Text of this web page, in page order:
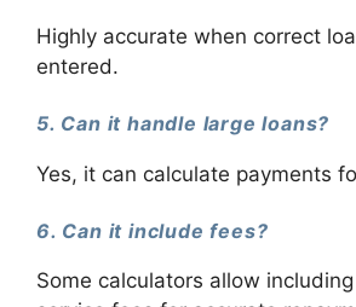
Highly accurate when correct
entered.
5. Can it handle large loans?
Yes, it can calculate payments
6. Can it include fees?
Some calculators allow